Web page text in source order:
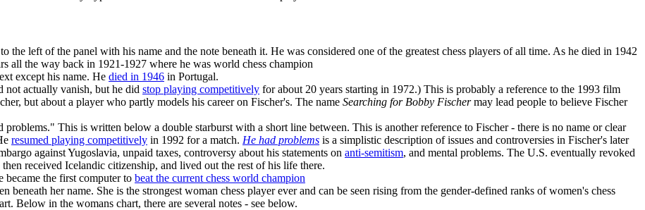
left of the panel with his name and the note beneath it. He was considered one of the greatest chess players of all time. As he died in 1942
all the way back in 1921-1927 where he was world chess champion
except his name. He died in 1946 in Portugal.
actually vanish, but he did stop playing competitively for about 20 years starting in 1972.) This is probably a reference to the 1993 film
but about a player who partly models his career on Fischer's. The name Searching for Bobby Fischermay lead people to believe Fischer
This is written below a double starburst with a short line between. This is another reference to Fischer - there is no name or clear
resumed playing competitively in 1992 for a match. He had problems is a simplistic description of issues and controversies in Fischer's later
against Yugoslavia, unpaid taxes, controversy about his statements on anti-semitism, and mental problems. The U.S. eventually revoked
received Icelandic citizenship, and lived out the rest of his life there.
the first computer to beat the current chess world champion
her name. She is the strongest woman chess player ever and can be seen rising from the gender-defined ranks of women's chess
Below in the womans chart, there are several notes - see below.